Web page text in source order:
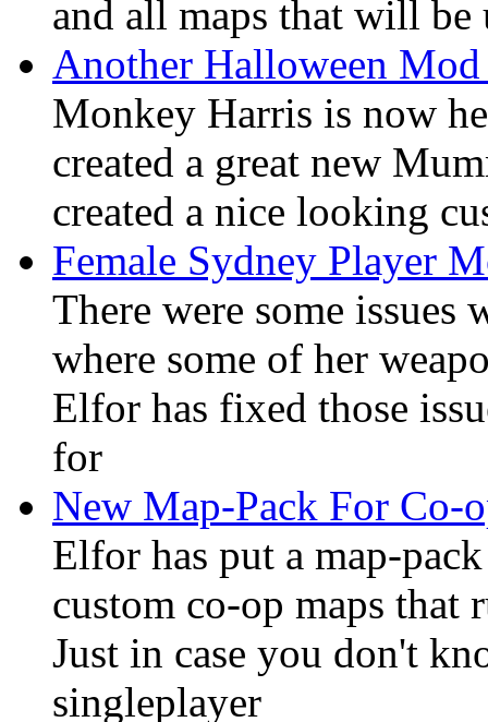
and all maps that will be
Another Halloween
Monkey Harris is now
created a great new
created a nice looking
Female Sydney Player
There were some issues
where some of her
Elfor has fixed those
for
New Map-Pack For Co-
Elfor has put a map-
custom co-op maps that
Just in case you don't
singleplayer